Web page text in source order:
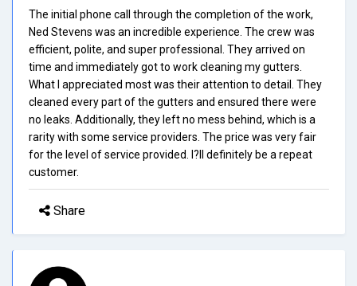
The initial phone call through the completion of the work,
Ned Stevens was an incredible experience. The crew was
efficient, polite, and super professional. They arrived on
time and immediately got to work cleaning my gutters.
What I appreciated most was their attention to detail. They
cleaned every part of the gutters and ensured there were
no leaks. Additionally, they left no mess behind, which is a
rarity with some service providers. The price was very fair
for the level of service provided. I?ll definitely be a repeat
customer.
Share